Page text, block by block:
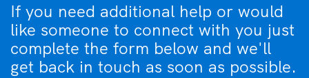
If you need additional help or would
like someone to connect with you just
complete the form below and we'll
get back in touch as soon as possible.